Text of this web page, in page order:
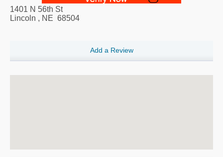
1401 N 56th St
Lincoln , NE 68504
Add a Review